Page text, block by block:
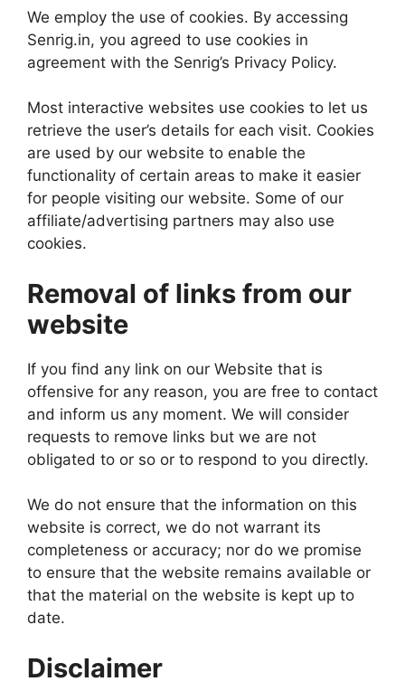
We employ the use of cookies. By accessing
Senrig.in, you agreed to use cookies in
agreement with the Senrig’s Privacy Policy.
Most interactive websites use cookies to let us
retrieve the user’s details for each visit. Cookies
are used by our website to enable the
functionality of certain areas to make it easier
for people visiting our website. Some of our
affiliate/advertising partners may also use
cookies.
Removal of links from our
website
If you find any link on our Website that is
offensive for any reason, you are free to contact
and inform us any moment. We will consider
requests to remove links but we are not
obligated to or so or to respond to you directly.
We do not ensure that the information on this
website is correct, we do not warrant its
completeness or accuracy; nor do we promise
to ensure that the website remains available or
that the material on the website is kept up to
date.
Disclaimer